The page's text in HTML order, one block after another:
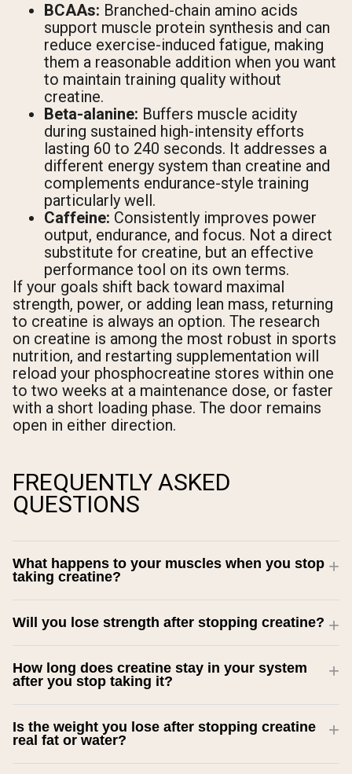
BCAAs: Branched-chain amino acids
support muscle protein synthesis and can
reduce exercise-induced fatigue, making
them a reasonable addition when you want
to maintain training quality without
creatine.
Beta-alanine: Buffers muscle acidity
during sustained high-intensity efforts
lasting 60 to 240 seconds. It addresses a
different energy system than creatine and
complements endurance-style training
particularly well.
Caffeine: Consistently improves power
output, endurance, and focus. Not a direct
substitute for creatine, but an effective
performance tool on its own terms.
If your goals shift back toward maximal
strength, power, or adding lean mass, returning
to creatine is always an option. The research
on creatine is among the most robust in sports
nutrition, and restarting supplementation will
reload your phosphocreatine stores within one
to two weeks at a maintenance dose, or faster
with a short loading phase. The door remains
open in either direction.
FREQUENTLY ASKED
QUESTIONS
What happens to your muscles when you stop
taking creatine?
Will you lose strength after stopping creatine?
How long does creatine stay in your system
after you stop taking it?
Is the weight you lose after stopping creatine
real fat or water?